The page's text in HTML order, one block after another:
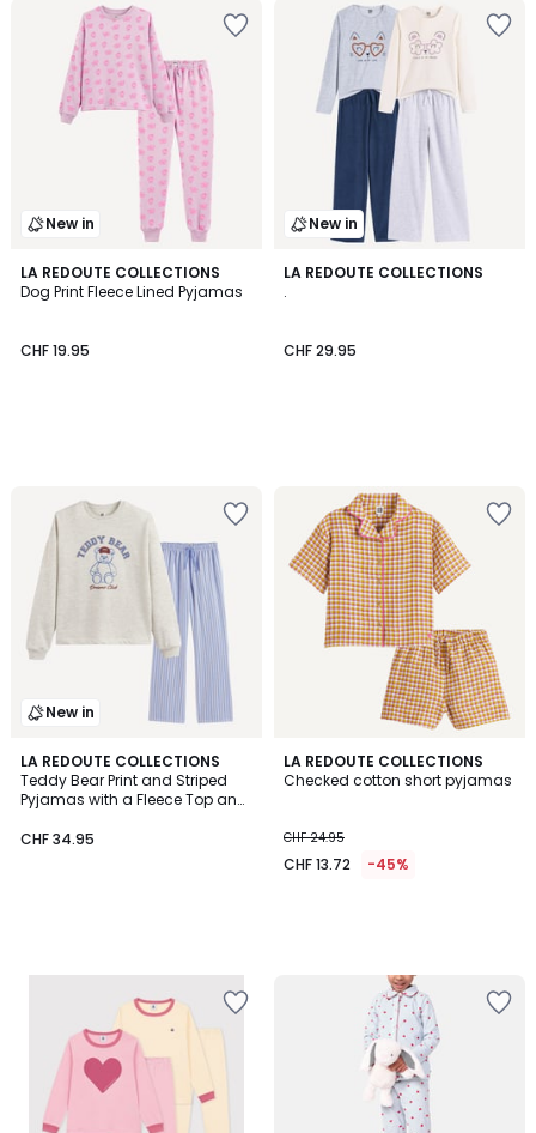
New in
LA REDOUTE COLLECTIONS
Dog Print Fleece Lined Pyjamas
CHF 19.95
New in
LA REDOUTE COLLECTIONS
.
CHF 29.95
New in
LA REDOUTE COLLECTIONS
Teddy Bear Print and Striped
Pyjamas with a Fleece Top and
CHF 34.95
LA REDOUTE COLLECTIONS
Checked cotton short pyjamas
CHF 24.95
CHF 13.72 -45%